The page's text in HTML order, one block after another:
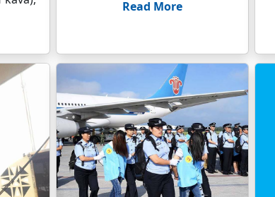
Read More